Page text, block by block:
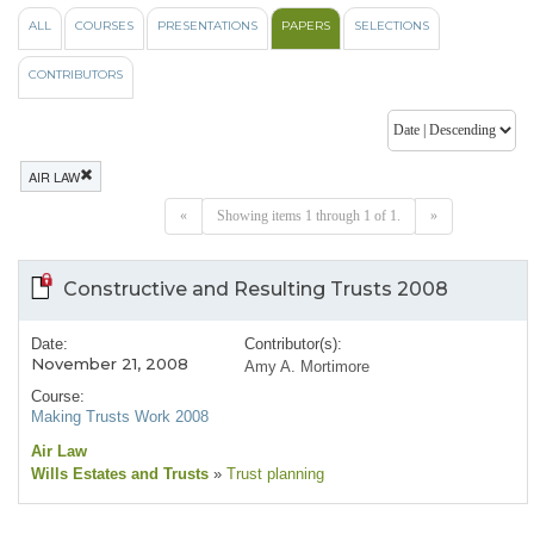
ALL COURSES PRESENTATIONS PAPERS SELECTIONS
CONTRIBUTORS
AIR LAW
« Showing items 1 through 1 of 1. »
Constructive and Resulting Trusts 2008
Date:
November 21, 2008
Course:
Making Trusts Work 2008
Contributor(s):
Amy A. Mortimore
Air Law
Wills Estates and Trusts » Trust planning